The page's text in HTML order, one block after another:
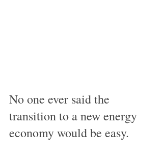
No one ever said the
transition to a new energy
economy would be easy.